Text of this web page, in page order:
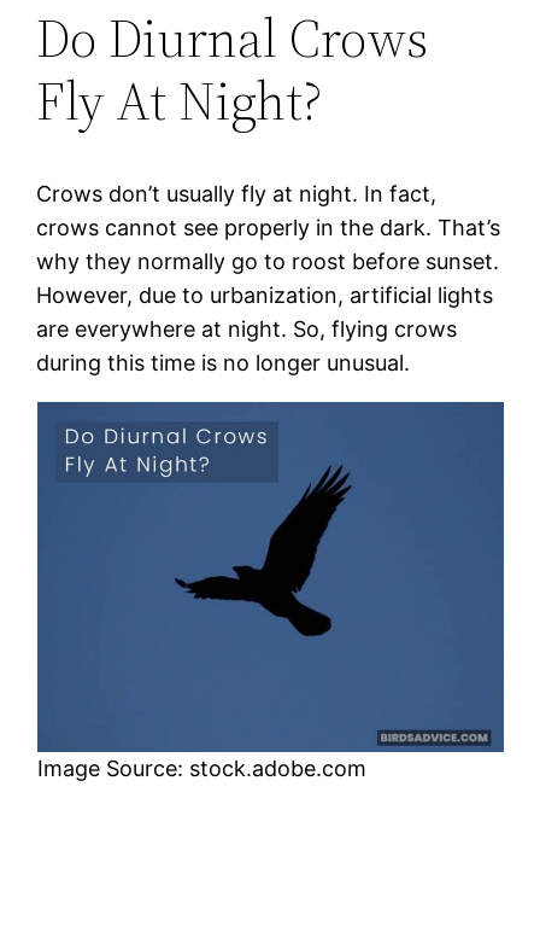
Do Diurnal Crows
Fly At Night?
Crows don’t usually fly at night. In fact,
crows cannot see properly in the dark. That’s
why they normally go to roost before sunset.
However, due to urbanization, artificial lights
are everywhere at night. So, flying crows
during this time is no longer unusual.
Image Source: stock.adobe.com